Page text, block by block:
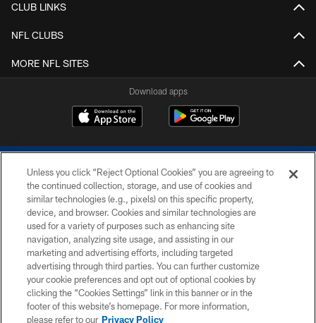
CLUB LINKS
NFL CLUBS
MORE NFL SITES
Download apps
COPYRIGHT © 2026 COLTS, INC.
PRIVACY POLICY
ACCESSIBILITY
CONTACT US
SITE MAP
Unless you click “Reject Optional Cookies” you are agreeing to
the continued collection, storage, and use of cookies and
similar technologies (e.g., pixels) on this specific property,
device, and browser. Cookies and similar technologies are
used for a variety of purposes such as enhancing site
navigation, analyzing site usage, and assisting in our
marketing and advertising efforts, including targeted
advertising through third parties. You can further customize
your cookie preferences and opt out of optional cookies by
clicking the “Cookies Settings” link in this banner or in the
footer of this website’s homepage. For more information,
please refer to our Privacy Policy